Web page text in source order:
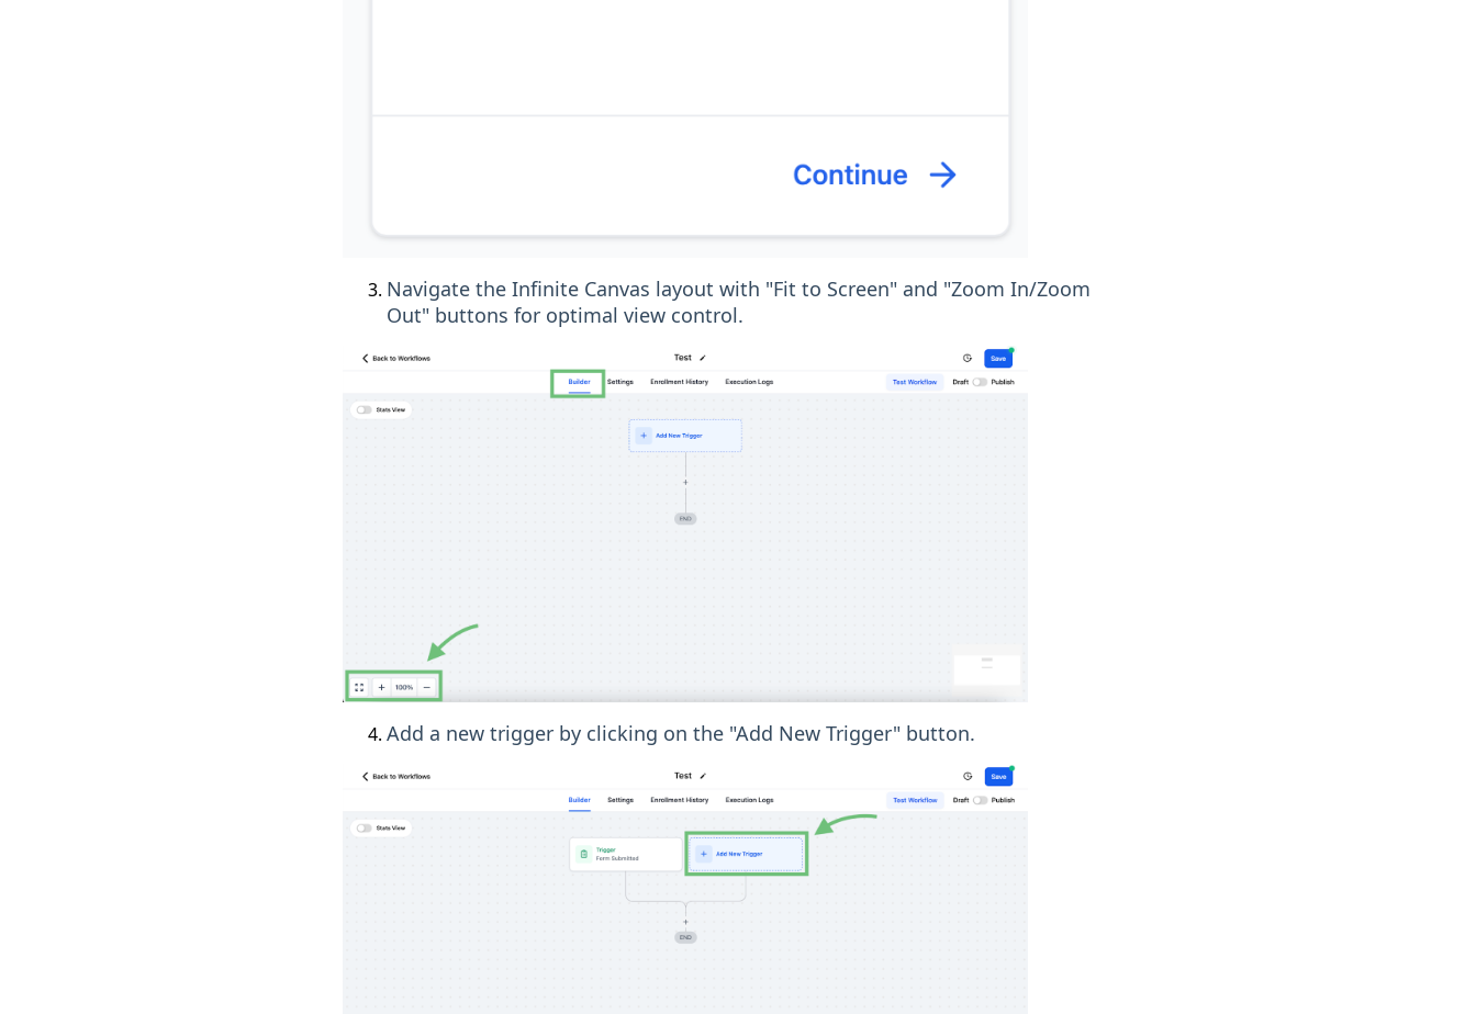
Navigate the Infinite Canvas layout with "Fit to Screen" and "Zoom In/Zoom
Out" buttons for optimal view control.
Add a new trigger by clicking on the "Add New Trigger" button.